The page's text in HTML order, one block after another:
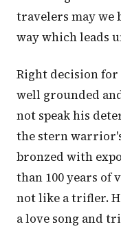
travelers may we
way which leads
Right decision for
well grounded
not speak his
the stern
bronzed with
than 100 years of
not like a trifler.
a love song and